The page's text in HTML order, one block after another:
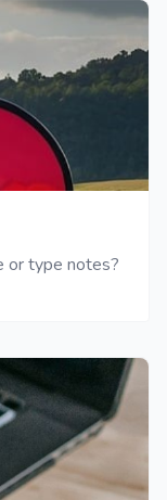
or type notes?